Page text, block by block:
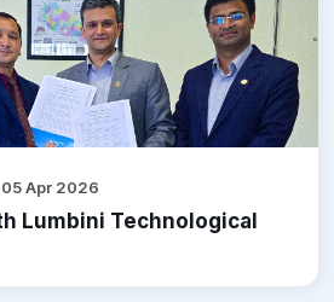
05 Apr 2026
Lumbini Technological